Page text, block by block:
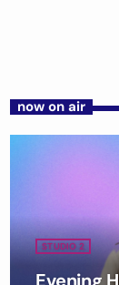
now on air
STUDIO 2